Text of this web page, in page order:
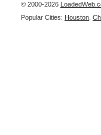
© 2000-2026
Popular Cities: Houston